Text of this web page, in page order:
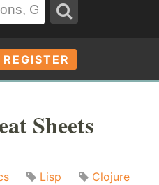
REGISTER
Sheets
Lisp
Clojure